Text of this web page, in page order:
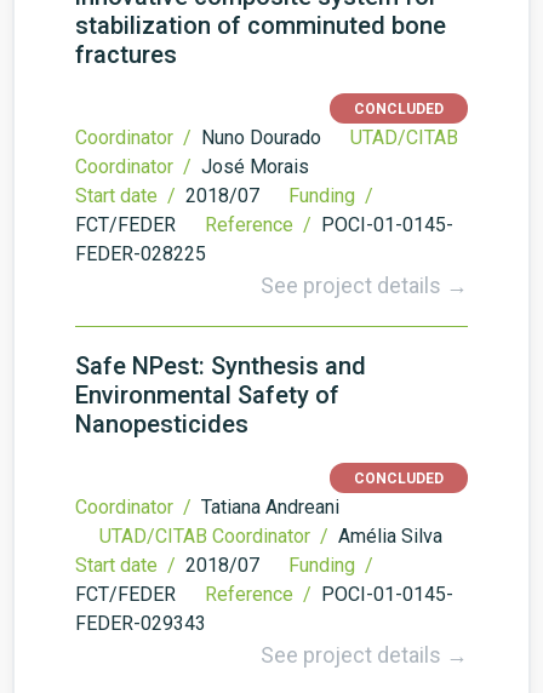
stabilization of comminuted bone
fractures
CONCLUDED
Coordinator / Nuno Dourado
UTAD/CITAB
Coordinator / José Morais
Start date / 2018/07
Funding /
FCT/FEDER
Reference / POCI-01-0145-
FEDER-028225
See project details →
Safe NPest: Synthesis and
Environmental Safety of
Nanopesticides
CONCLUDED
Coordinator / Tatiana Andreani
UTAD/CITAB Coordinator / Amélia Silva
Start date / 2018/07
Funding /
FCT/FEDER
Reference / POCI-01-0145-
FEDER-029343
See project details →